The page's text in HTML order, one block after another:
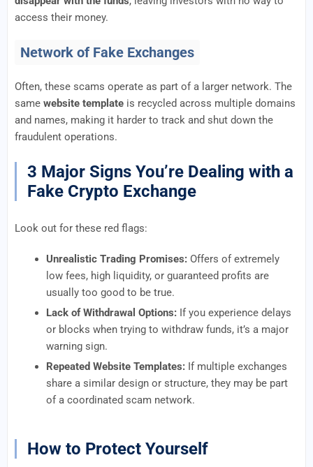
access their money.
Network of Fake Exchanges
Often, these scams operate as part of a larger network. The
same website template is recycled across multiple domains
and names, making it harder to track and shut down the
fraudulent operations.
3 Major Signs You’re Dealing with a
Fake Crypto Exchange
Look out for these red flags:
Unrealistic Trading Promises: Offers of extremely
low fees, high liquidity, or guaranteed profits are
usually too good to be true.
Lack of Withdrawal Options: If you experience delays
or blocks when trying to withdraw funds, it’s a major
warning sign.
Repeated Website Templates: If multiple exchanges
share a similar design or structure, they may be part
of a coordinated scam network.
How to Protect Yourself